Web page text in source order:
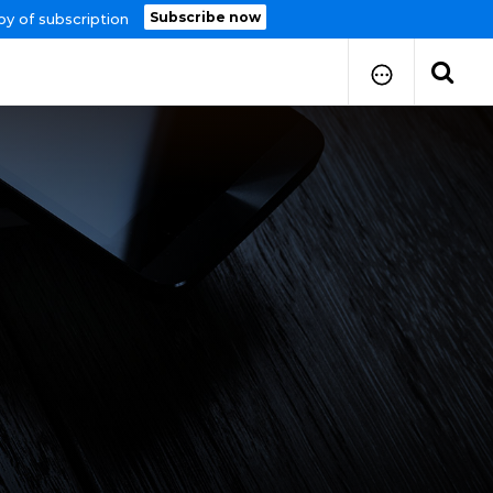
of subscription Subscribe now
How to Submit Your Paper
Manuscript Publication Charges
How to Pay Publication Fees
Manuscript Prepration
Guidelines
Copy Right Form